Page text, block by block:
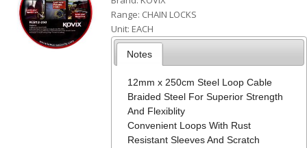
Range: CHAIN LOCKS
Unit: EACH
Notes
12mm x 250cm Steel Loop Cable
Braided Steel For Superior Strength
And Flexiblity
Convenient Loops With Rust
Resistant Sleeves And Scratch